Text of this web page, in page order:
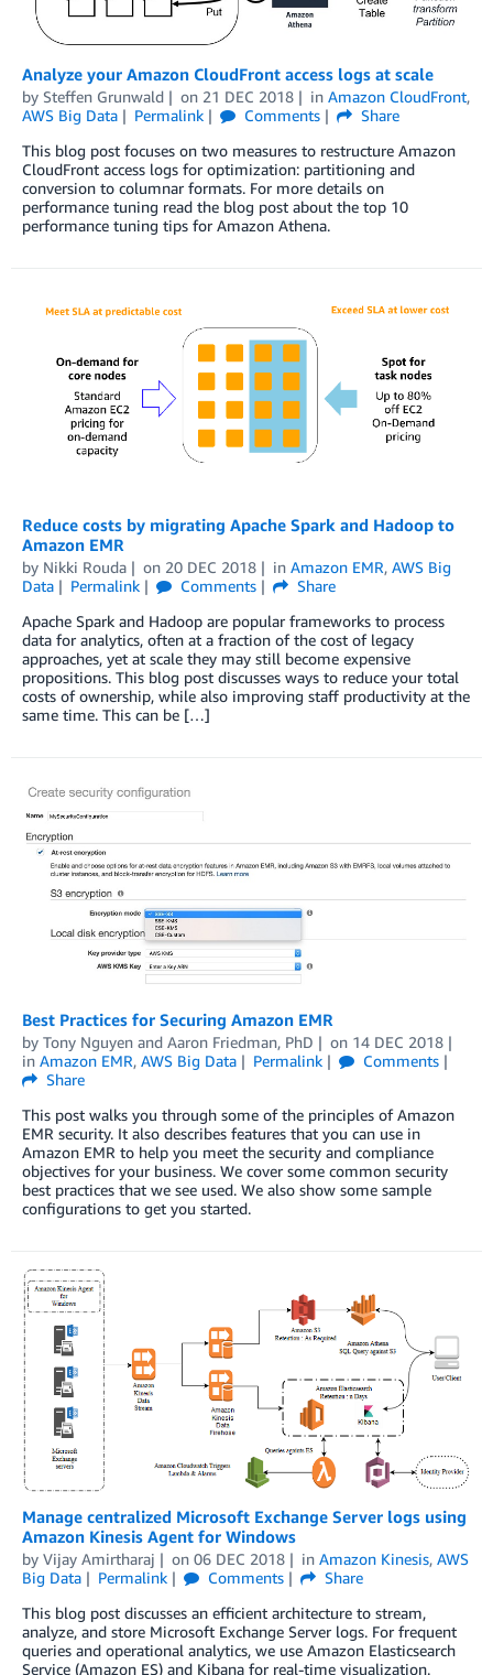
Analyze your Amazon CloudFront access logs at scale
by Steffen Grunwald on 21 DEC 2018 in Amazon CloudFront,
AWS Big Data
Permalink Comments
Share
This blog post focuses on two measures to restructure Amazon
CloudFront access logs for optimization: partitioning and
conversion to columnar formats. For more details on
performance tuning read the blog post about the top 10
performance tuning tips for Amazon Athena.
Reduce costs by migrating Apache Spark and Hadoop to
Amazon EMR
by Nikki Rouda on 20 DEC 2018 in Amazon EMR, AWS Big
Data
Permalink Comments
Share
Apache Spark and Hadoop are popular frameworks to process
data for analytics, often at a fraction of the cost of legacy
approaches, yet at scale they may still become expensive
propositions. This blog post discusses ways to reduce your total
costs of ownership, while also improving staff productivity at the
same time. This can be […]
Best Practices for Securing Amazon EMR
by Tony Nguyen and Aaron Friedman, PhD on 14 DEC 2018
in Amazon EMR, AWS Big Data Permalink
Comments
Share
This post walks you through some of the principles of Amazon
EMR security. It also describes features that you can use in
Amazon EMR to help you meet the security and compliance
objectives for your business. We cover some common security
best practices that we see used. We also show some sample
configurations to get you started.
Manage centralized Microsoft Exchange Server logs using
Amazon Kinesis Agent for Windows
by Vijay Amirtharaj on 06 DEC 2018 in Amazon Kinesis, AWS
Big Data
Permalink Comments
Share
This blog post discusses an efficient architecture to stream,
analyze, and store Microsoft Exchange Server logs. For frequent
queries and operational analytics, we use Amazon Elasticsearch
Service (Amazon ES) and Kibana for real-time visualization.